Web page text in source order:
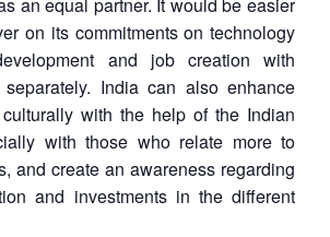
Publications
Open
menu
Membership
Open
menu
Ask
An
on its commitments on technology
and job creation with
India can also enhance
with the help of the Indian
with those who relate more to
and create an awareness regarding
and investments in the different